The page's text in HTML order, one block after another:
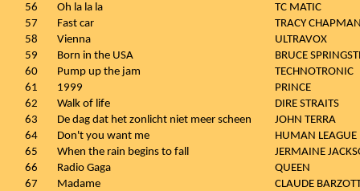
56
Oh la la la
TC MATIC
57
Fast car
TRACY
58
Vienna
ULTRAVOX
59
Born in the USA
BRUCE
60
Pump up the jam
TECHNOTRONIC
61
1999
PRINCE
62
Walk of life
DIRE STRAITS
63
De dag dat het zonlicht niet meer scheen
JOHN TERRA
64
Don't you want me
HUMAN LEAGUE
65
When the rain begins to fall
JERMAINE
66
Radio Gaga
QUEEN
67
Madame
CLAUDE